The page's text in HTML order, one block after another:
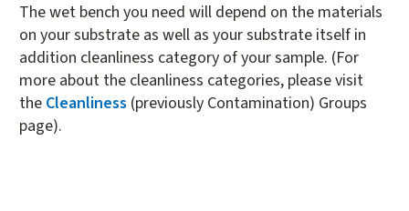
The wet bench you need will depend on the materials
on your substrate as well as your substrate itself in
addition cleanliness category of your sample. (For
more about the cleanliness categories, please visit
the Cleanliness (previously Contamination) Groups
page).